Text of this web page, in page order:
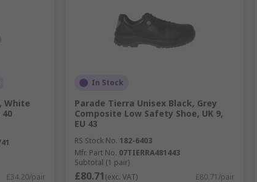
White
40
£34.20/pair
In Stock
Parade Tierra Unisex Black, Grey
Composite Low Safety Shoe, UK 9,
EU 43
RS Stock No. 182-6403
Mfr. Part No. 07TIERRA481443
Subtotal (1 pair)
£80.71(exc. VAT) £80.71/pair